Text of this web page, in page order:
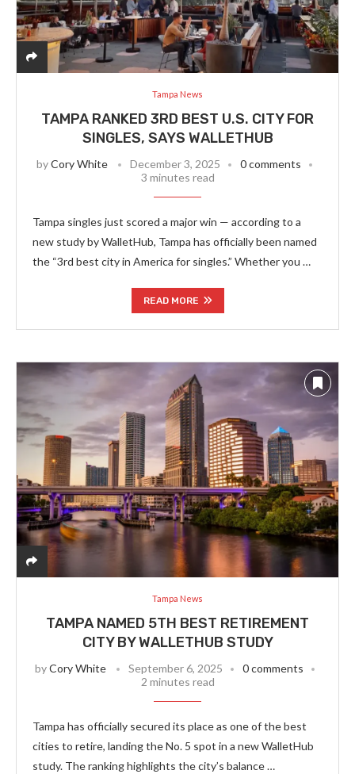
Tampa News
TAMPA RANKED 3RD BEST U.S. CITY FOR
SINGLES, SAYS WALLETHUB
byCory White December 3, 2025
0 comments
3 minutes read
Tampa singles just scored a major win — according to a
new study by WalletHub, Tampa has officially been named
the “3rd best city in America for singles.” Whether you …
READ MORE
Tampa News
TAMPA NAMED 5TH BEST RETIREMENT
CITY BY WALLETHUB STUDY
byCory White September 6, 2025
0 comments
2 minutes read
Tampa has officially secured its place as one of the best
cities to retire, landing the No. 5 spot in a new WalletHub
study. The ranking highlights the city’s balance …